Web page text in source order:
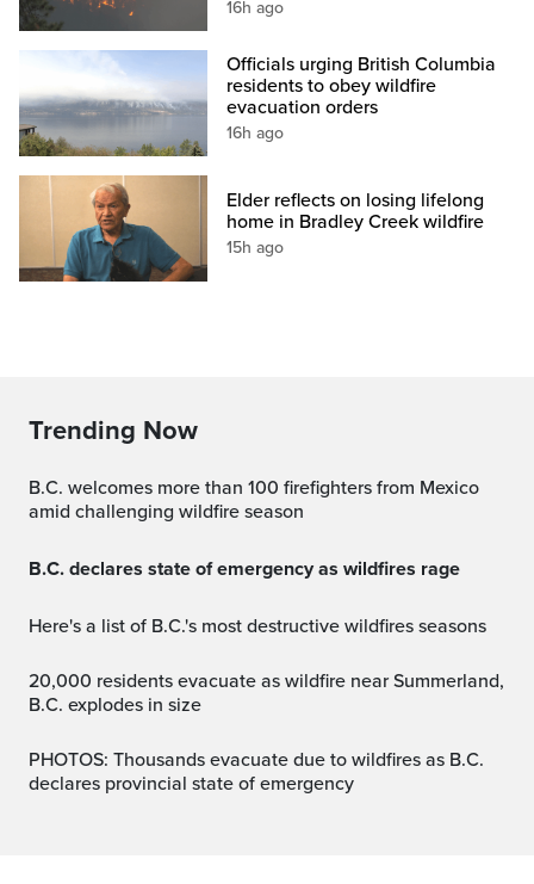
16h ago
Officials urging British Columbia
residents to obey wildfire
evacuation orders
16h ago
Elder reflects on losing lifelong
home in Bradley Creek wildfire
15h ago
Trending Now
B.C. welcomes more than 100 firefighters from Mexico
amid challenging wildfire season
B.C. declares state of emergency as wildfires rage
Here's a list of B.C.'s most destructive wildfires seasons
20,000 residents evacuate as wildfire near Summerland,
B.C. explodes in size
PHOTOS: Thousands evacuate due to wildfires as B.C.
declares provincial state of emergency